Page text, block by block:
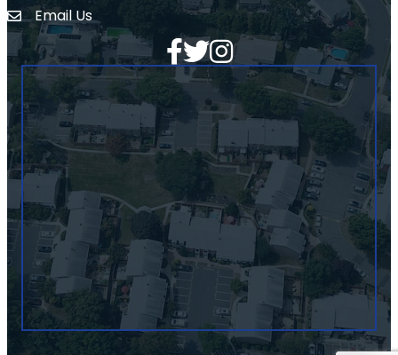
Envelope Icon
Email Us
Facebook
Twitter